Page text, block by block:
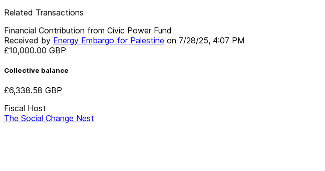
Related Transactions
Financial Contribution from Civic Power Fund
Received by Energy Embargo for Palestine on 7/28/25, 4:07 PM
£10,000.00 GBP
Collective balance
£6,338.58 GBP
Fiscal Host
The Social Change Nest